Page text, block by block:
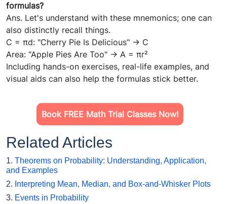
formulas?
Ans. Let's understand with these mnemonics; one can
also distinctly recall things.
C = πd: "Cherry Pie Is Delicious" → C
Area: "Apple Pies Are Too" → A = πr²
Including hands-on exercises, real-life examples, and
visual aids can also help the formulas stick better.
Book FREE Math Trial Classes Now!
Related Articles
1. Theorems on Probability: Understanding, Application,
and Examples
2. Interpreting Mean, Median, and Box-and-Whisker Plots
3. Events in Probability